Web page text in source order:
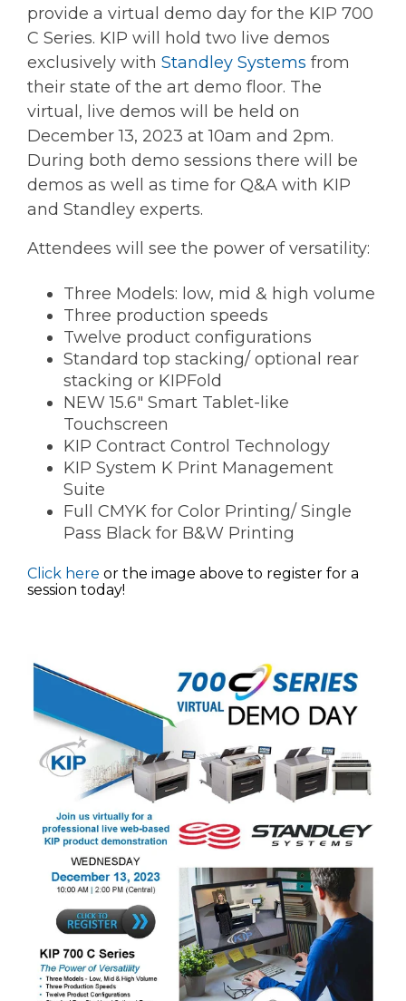
provide a virtual demo day for the KIP 700
C Series. KIP will hold two live demos
exclusively with Standley Systems from
their state of the art demo floor. The
virtual, live demos will be held on
December 13, 2023 at 10am and 2pm.
During both demo sessions there will be
demos as well as time for Q&A with KIP
and Standley experts.
Attendees will see the power of versatility:
Three Models: low, mid & high volume
Three production speeds
Twelve product configurations
Standard top stacking/ optional rear
stacking or KIPFold
NEW 15.6" Smart Tablet-like
Touchscreen
KIP Contract Control Technology
KIP System K Print Management
Suite
Full CMYK for Color Printing/ Single
Pass Black for B&W Printing
Click here or the image above to register for a
session today!